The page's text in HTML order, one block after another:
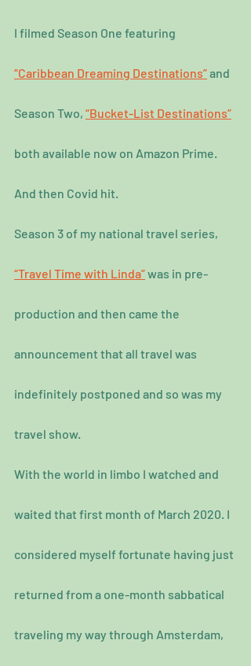
I filmed Season One featuring
“Caribbean Dreaming Destinations” and
Season Two, “Bucket-List Destinations”
both available now on Amazon Prime.
And then Covid hit.
Season 3 of my national travel series,
“Travel Time with Linda” was in pre-
production and then came the
announcement that all travel was
indefinitely postponed and so was my
travel show.
With the world in limbo I watched and
waited that first month of March 2020. I
considered myself fortunate having just
returned from a one-month sabbatical
traveling my way through Amsterdam,